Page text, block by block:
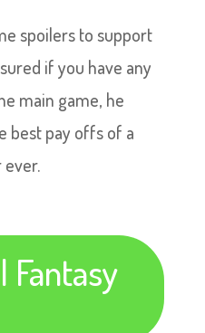
spoilers to support
if you have any
main game, he
best pay offs of a
ever.
Fantasy